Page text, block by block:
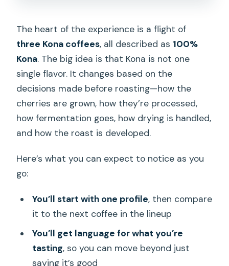
The heart of the experience is a flight of
three Kona coffees, all described as 100%
Kona. The big idea is that Kona is not one
single flavor. It changes based on the
decisions made before roasting—how the
cherries are grown, how they’re processed,
how fermentation goes, how drying is handled,
and how the roast is developed.
Here’s what you can expect to notice as you
go:
You’ll start with one profile, then compare
it to the next coffee in the lineup
You’ll get language for what you’re
tasting, so you can move beyond just
saying it’s good